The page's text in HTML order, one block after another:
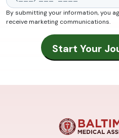
By submitting your information, you
receive marketing communications.